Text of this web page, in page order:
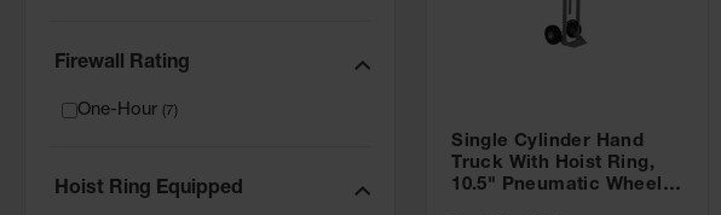
Firewall Rating
One-Hour (7)
Hoist Ring Equipped
Single Cylinder Hand
Truck With Hoist Ring,
10.5" Pneumatic Wheels